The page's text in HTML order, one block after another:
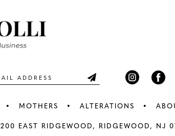
MOTHERS ALTERATIONS
200 EAST RIDGEWOOD, RIDGEWOOD, NJ